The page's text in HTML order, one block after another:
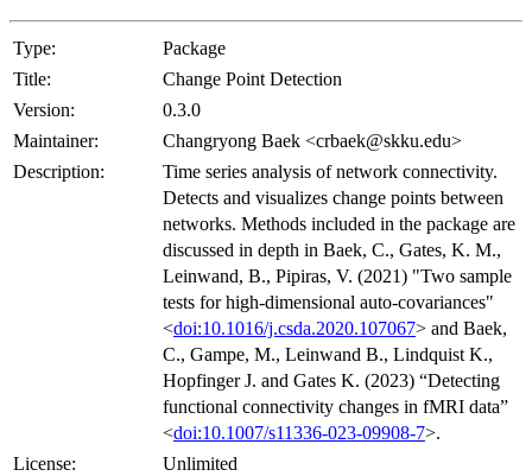
Type:
Package
Title:
Change Point Detection
Version:
0.3.0
Maintainer:
Changryong Baek <crbaek@skku.edu>
Description:
Time series analysis of network connectivity.
Detects and visualizes change points between
networks. Methods included in the package are
discussed in depth in Baek, C., Gates, K. M.,
Leinwand, B., Pipiras, V. (2021) "Two sample
tests for high-dimensional auto-covariances"
<doi:10.1016/j.csda.2020.107067> and Baek,
C., Gampe, M., Leinwand B., Lindquist K.,
Hopfinger J. and Gates K. (2023) “Detecting
functional connectivity changes in fMRI data”
<doi:10.1007/s11336-023-09908-7>.
License:
Unlimited